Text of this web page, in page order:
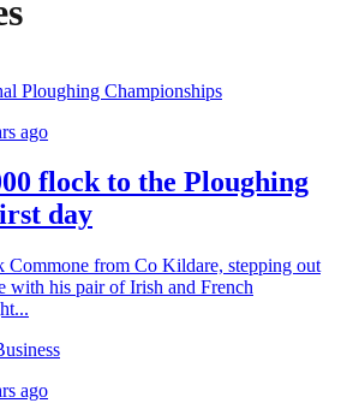
Ploughing Championships
ago
flock to the Ploughing
day
Commone from Co Kildare, stepping out
with his pair of Irish and French
ago